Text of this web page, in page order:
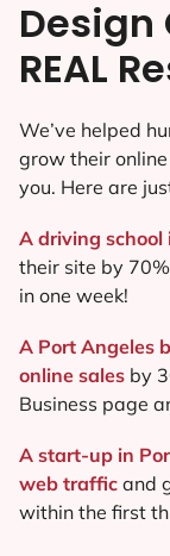
Design
REAL
We’ve helped
grow their
you. Here are
A driving
their site by
in one week!
A Port Angeles
online sales by
Business page
A start-up in
web traffic and
within the first